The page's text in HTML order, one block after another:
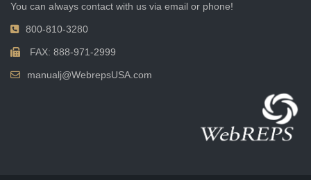
You can always contact with us via email or phone!
800-810-3280
FAX: 888-971-2999
manualj@WebrepsUSA.com